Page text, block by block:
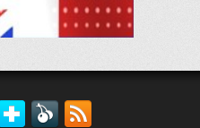
Pinterest
Bloglovin'
Feedly